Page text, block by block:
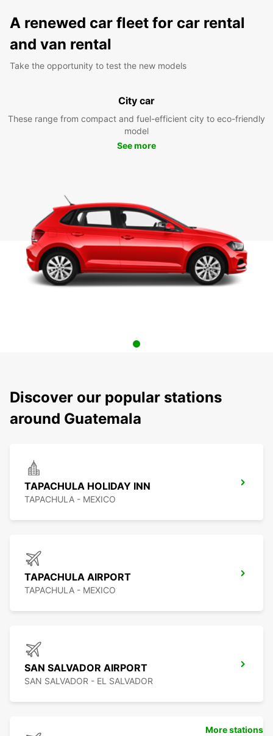
A renewed car fleet for car rental
and van rental
Take the opportunity to test the new models
City car
These range from compact and fuel-efficient city to eco-friendly
model
See more
Discover our popular stations
around Guatemala
TAPACHULA HOLIDAY INN
TAPACHULA - MEXICO
TAPACHULA AIRPORT
TAPACHULA - MEXICO
SAN SALVADOR AIRPORT
SAN SALVADOR - EL SALVADOR
More stations